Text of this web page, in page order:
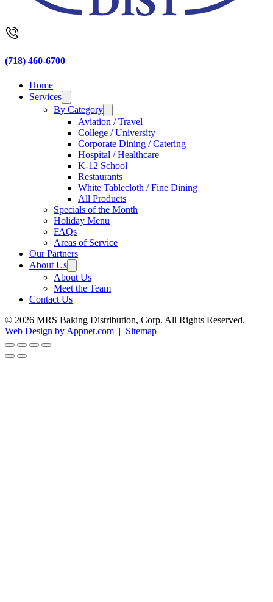
(718) 460-6700
Home
Services
By Category
Aviation / Travel
College / University
Corporate Dining / Catering
Hospital / Healthcare
K-12 School
Restaurants
White Tablecloth / Fine Dining
All Products
Specials of the Month
Holiday Menu
FAQs
Areas of Service
Our Partners
About Us
About Us
Meet the Team
Contact Us
© 2026 MRS Baking Distribution, Corp. All Rights Reserved.
Web Design by Appnet.com | Sitemap